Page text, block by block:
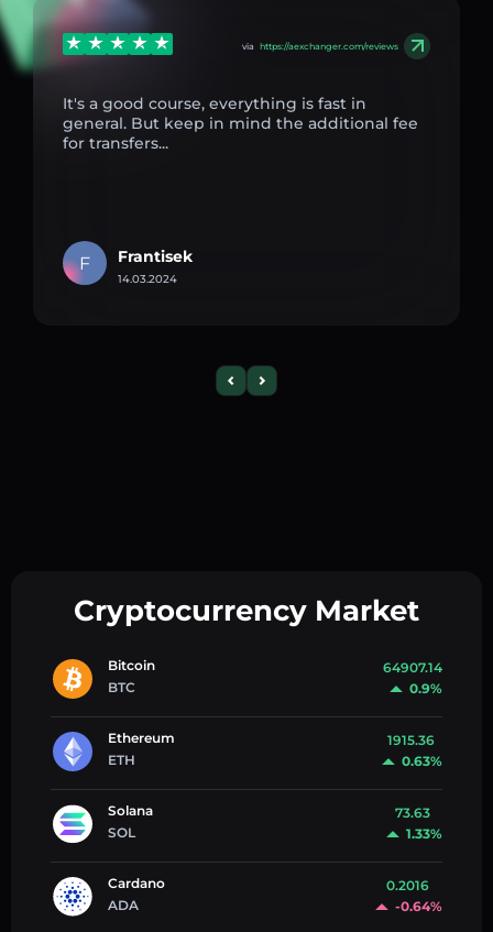
via https://aexchanger.com/reviews
It's a good course, everything is fast in
general. But keep in mind the additional fee
for transfers...
F Frantisek
14.03.2024
Cryptocurrency Market
Bitcoin
BTC
64907.14
0.9%
Ethereum
ETH
1915.36
0.63%
Solana
SOL
73.63
1.33%
Cardano
ADA
0.2016
-0.64%